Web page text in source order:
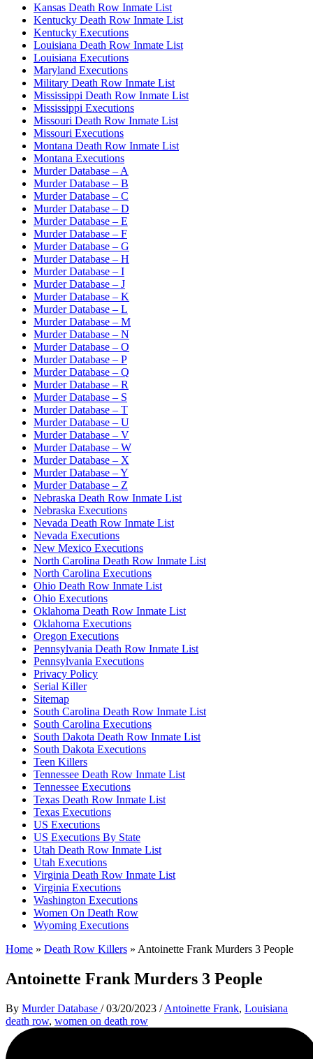
Kansas Death Row Inmate List
Kentucky Death Row Inmate List
Kentucky Executions
Louisiana Death Row Inmate List
Louisiana Executions
Maryland Executions
Military Death Row Inmate List
Mississippi Death Row Inmate List
Mississippi Executions
Missouri Death Row Inmate List
Missouri Executions
Montana Death Row Inmate List
Montana Executions
Murder Database – A
Murder Database – B
Murder Database – C
Murder Database – D
Murder Database – E
Murder Database – F
Murder Database – G
Murder Database – H
Murder Database – I
Murder Database – J
Murder Database – K
Murder Database – L
Murder Database – M
Murder Database – N
Murder Database – O
Murder Database – P
Murder Database – Q
Murder Database – R
Murder Database – S
Murder Database – T
Murder Database – U
Murder Database – V
Murder Database – W
Murder Database – X
Murder Database – Y
Murder Database – Z
Nebraska Death Row Inmate List
Nebraska Executions
Nevada Death Row Inmate List
Nevada Executions
New Mexico Executions
North Carolina Death Row Inmate List
North Carolina Executions
Ohio Death Row Inmate List
Ohio Executions
Oklahoma Death Row Inmate List
Oklahoma Executions
Oregon Executions
Pennsylvania Death Row Inmate List
Pennsylvania Executions
Privacy Policy
Serial Killer
Sitemap
South Carolina Death Row Inmate List
South Carolina Executions
South Dakota Death Row Inmate List
South Dakota Executions
Teen Killers
Tennessee Death Row Inmate List
Tennessee Executions
Texas Death Row Inmate List
Texas Executions
US Executions
US Executions By State
Utah Death Row Inmate List
Utah Executions
Virginia Death Row Inmate List
Virginia Executions
Washington Executions
Women On Death Row
Wyoming Executions
Home » Death Row Killers » Antoinette Frank Murders 3 People
Antoinette Frank Murders 3 People
By Murder Database /03/20/2023 /Antoinette Frank, Louisiana
death row, women on death row